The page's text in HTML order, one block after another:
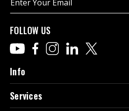
m
a
i
l
A
d
d
r
e
s
s
FOLLOW US
Info
Services